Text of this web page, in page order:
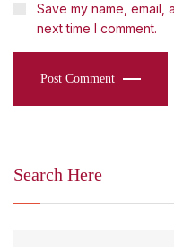
Save my name, email,
next time I comment.
Post Comment
Search Here